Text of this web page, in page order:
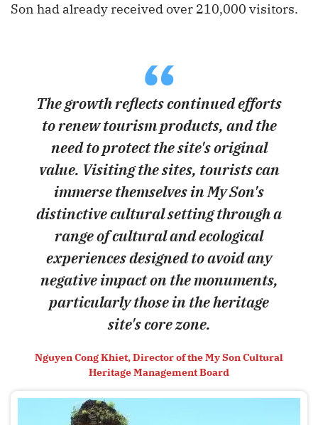
Son had already received over 210,000 visitors.
“
The growth reflects continued efforts
to renew tourism products, and the
need to protect the site's original
value. Visiting the sites, tourists can
immerse themselves in My Son's
distinctive cultural setting through a
range of cultural and ecological
experiences designed to avoid any
negative impact on the monuments,
particularly those in the heritage
site's core zone.
Nguyen Cong Khiet, Director of the My Son Cultural
Heritage Management Board